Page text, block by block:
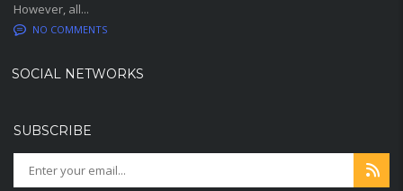
However, all...
NO COMMENTS
SOCIAL NETWORKS
SUBSCRIBE